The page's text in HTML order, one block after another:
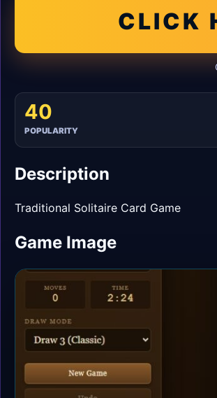
CLICK
40
POPULARITY
Description
Traditional Solitaire Card Game
Game Image